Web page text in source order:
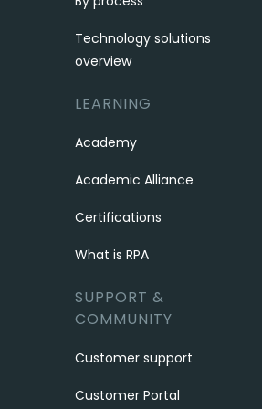
Technology solutions
overview
LEARNING
Academy
Academic Alliance
Certifications
What is RPA
SUPPORT &
COMMUNITY
Customer support
Customer Portal